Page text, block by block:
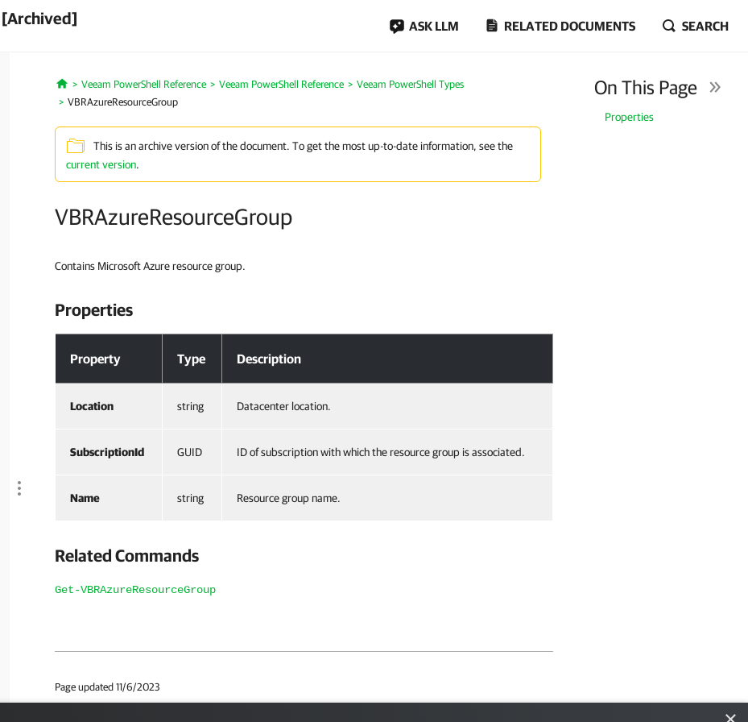
[Archived] ASK LLM RELATED DOCUMENTS SEARCH
Home
Veeam PowerShell Reference Veeam PowerShell Reference
Veeam PowerShell Types
VBRAzureResourceGroup
This is an archive version of the document. To get the most up-to-date information, see the
current version.
VBRAzureResourceGroup
On This Page
Properties
Contains Microsoft Azure resource group.
Properties
Property Type Description
Location string Datacenter location.
SubscriptionId GUID ID of subscription with which the resource group is associated.
Name string Resource group name.
Related Commands
Get-VBRAzureResourceGroup
Page updated 11/6/2023